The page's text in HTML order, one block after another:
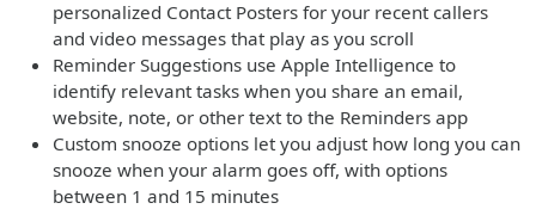
personalized Contact Posters for your recent callers
and video messages that play as you scroll
Reminder Suggestions use Apple Intelligence to
identify relevant tasks when you share an email,
website, note, or other text to the Reminders app
Custom snooze options let you adjust how long you can
snooze when your alarm goes off, with options
between 1 and 15 minutes